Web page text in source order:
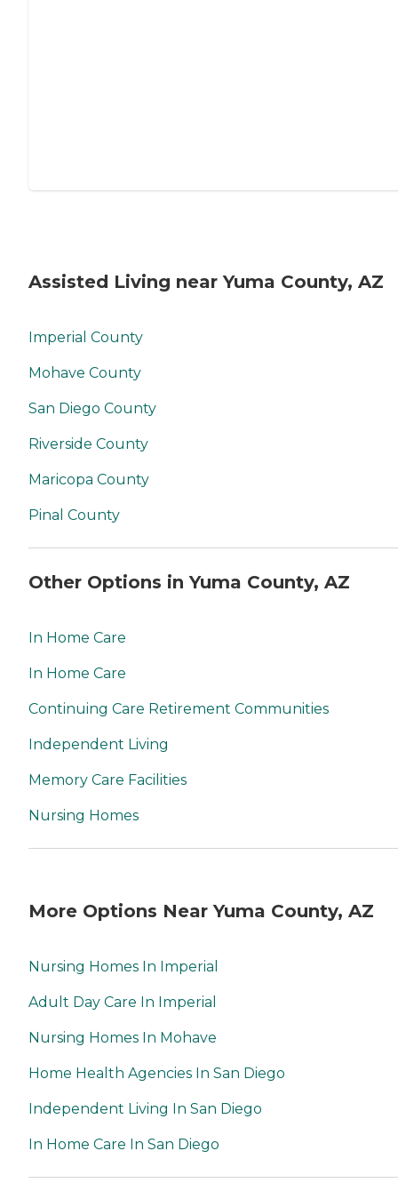
Assisted Living near Yuma County, AZ
Imperial County
Mohave County
San Diego County
Riverside County
Maricopa County
Pinal County
Other Options in Yuma County, AZ
In Home Care
In Home Care
Continuing Care Retirement Communities
Independent Living
Memory Care Facilities
Nursing Homes
More Options Near Yuma County, AZ
Nursing Homes In Imperial
Adult Day Care In Imperial
Nursing Homes In Mohave
Home Health Agencies In San Diego
Independent Living In San Diego
In Home Care In San Diego